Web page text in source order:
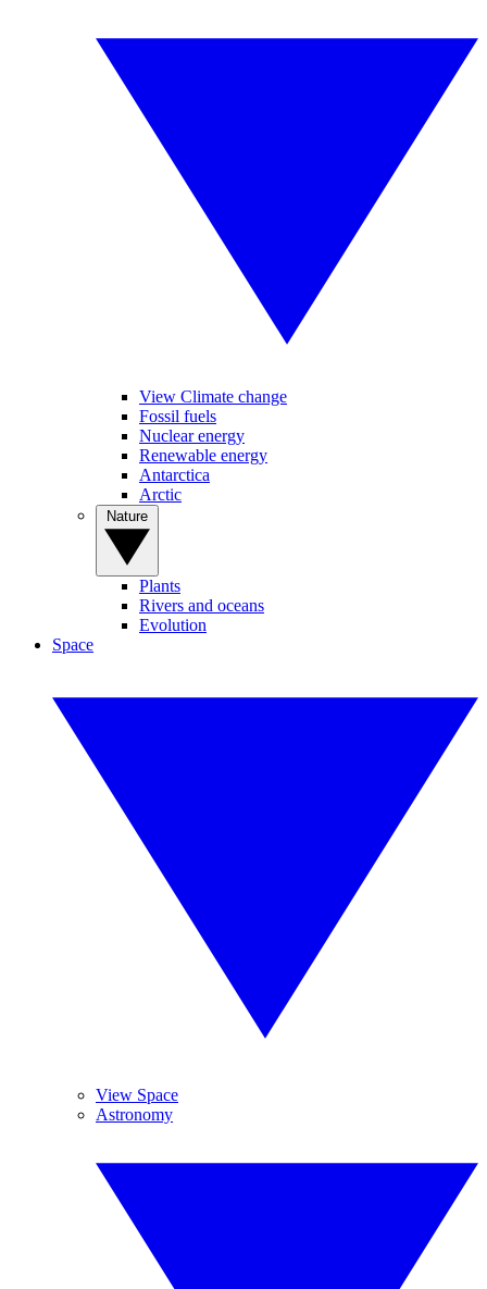
View Climate change
Fossil fuels
Nuclear energy
Renewable energy
Antarctica
Arctic
Plants
Rivers and oceans
Evolution
Space
View Space
Astronomy